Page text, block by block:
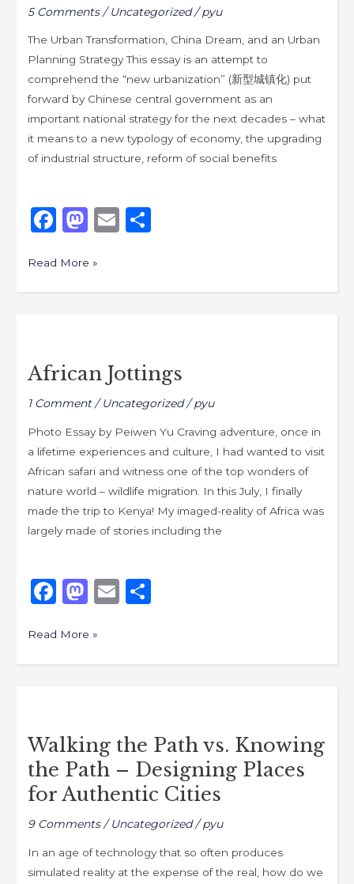
5 Comments /Uncategorized/pyu
The Urban Transformation, China Dream, and an Urban
Planning Strategy This essay is an attempt to
comprehend the “new urbanization” (新型城镇化) put
forward by Chinese central government as an
important national strategy for the next decades – what
it means to a new typology of economy, the upgrading
of industrial structure, reform of social benefits
F
c
e
o
k
M
st
o
n
E
l
S
e
an
Read More »
African Jottings
1 Comment /Uncategorized/pyu
Photo Essay by Peiwen Yu Craving adventure, once in
a lifetime experiences and culture, I had wanted to visit
African safari and witness one of the top wonders of
nature world – wildlife migration. In this July, I finally
made the trip to Kenya! My imaged-reality of Africa was
largely made of stories including the
F
c
e
o
k
M
st
o
n
E
l
S
e
Read More »
Walking the Path vs. Knowing
the Path – Designing Places
for Authentic Cities
9 Comments /Uncategorized/pyu
In an age of technology that so often produces
simulated reality at the expense of the real, how do we
Path
vs.
Knowing
the
Path